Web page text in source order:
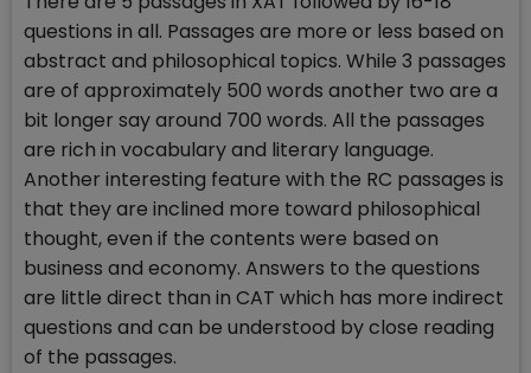
questions in all. Passages are more or less based on
abstract and philosophical topics. While 3 passages
are of approximately 500 words another two are a
bit longer say around 700 words. All the passages
are rich in vocabulary and literary language.
Another interesting feature with the RC passages is
that they are inclined more toward philosophical
thought, even if the contents were based on
business and economy. Answers to the questions
are little direct than in CAT which has more indirect
questions and can be understood by close reading
of the passages.